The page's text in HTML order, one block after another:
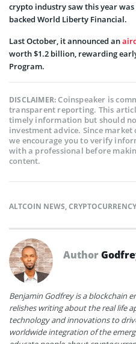
crypto industry saw this year
backed World Liberty Financial.
Last October, it announced an
worth $1.2 billion, rewarding
Program.
DISCLAIMER:Coinspeaker is
transparent reporting. This
timely information but should
investment advice. Since
we encourage you to verify
with a professional before
content.
ALTCOIN NEWS,
Author
Benjamin Godfrey is a blockchain
relishes writing about the real life
technology and innovations to
worldwide integration of the